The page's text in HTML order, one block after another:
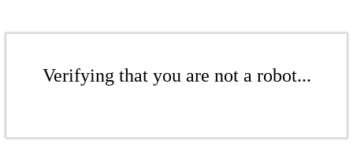
Verifying that you are not a robot...